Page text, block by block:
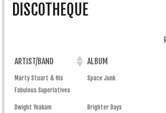
DISCOTHEQUE
ARTIST/BAND ALBUM
Marty Stuart & His
Fabulous Superlatives
Space Junk
Dwight Yoakam Brighter Days